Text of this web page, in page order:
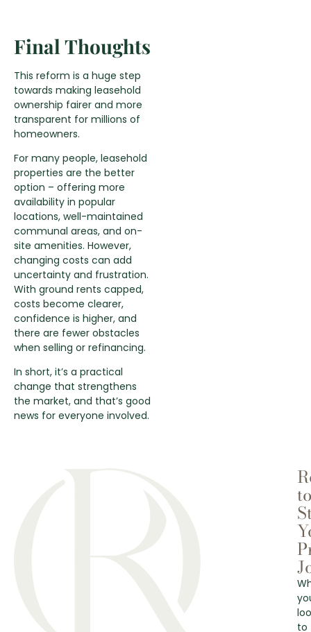
Final Thoughts
This reform is a huge step
towards making leasehold
ownership fairer and more
transparent for millions of
homeowners.
For many people, leasehold
properties are the better
option – offering more
availability in popular
locations, well-maintained
communal areas, and on-
site amenities. However,
changing costs can add
uncertainty and frustration.
With ground rents capped,
costs become clearer,
confidence is higher, and
there are fewer obstacles
when selling or refinancing.
In short, it’s a practical
change that strengthens
the market, and that’s good
news for everyone involved.
to
to